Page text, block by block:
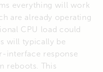
everything will work
are already operating
CPU load could
will typically be
interface response
reboots. This